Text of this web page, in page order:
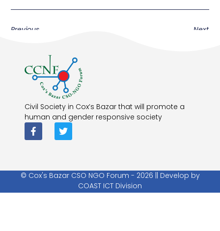
Previous Next
Civil Society in Cox’s Bazar that will promote a
human and gender responsive society
© Cox's Bazar CSO NGO Forum - 2026 || Develop by
COAST ICT Division